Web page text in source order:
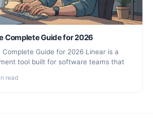
Complete Guide for 2026
Guide for 2026 Linear is a
tool built for software teams that
read